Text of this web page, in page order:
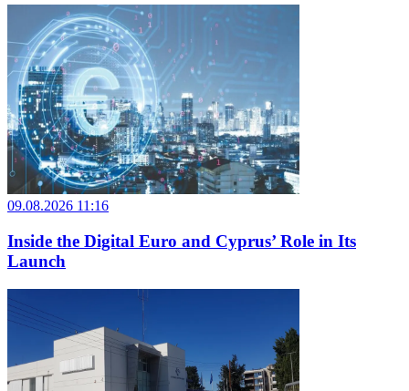
09.08.2026 11:16
Inside the Digital Euro and Cyprus’ Role in Its
Launch